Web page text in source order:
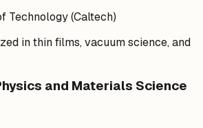
Technology (Caltech)
in thin films, vacuum science, and
and Materials Science